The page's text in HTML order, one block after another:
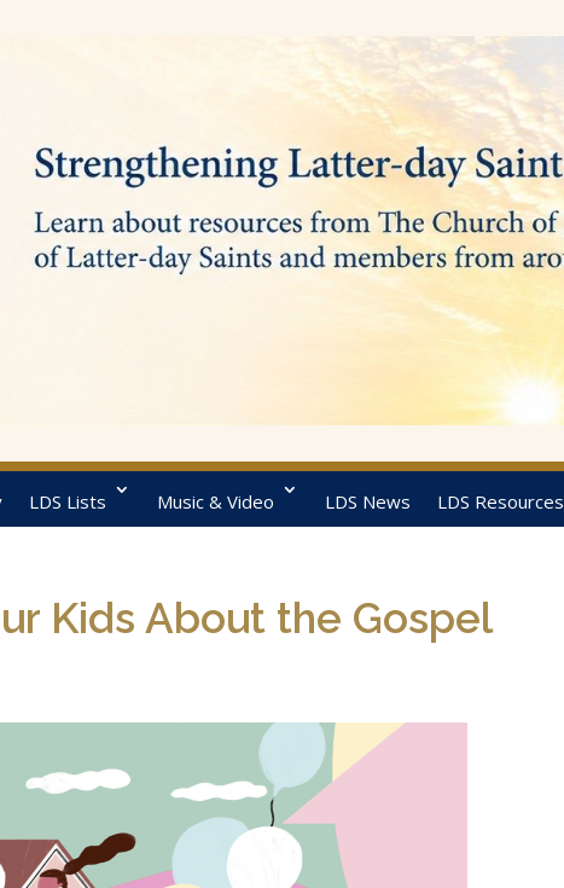
LDS Lists Music & Video LDS News LDS Resources
Kids About the Gospel